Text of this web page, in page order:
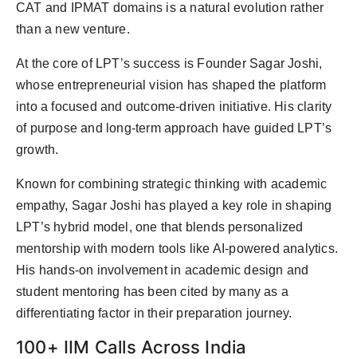
CAT and IPMAT domains is a natural evolution rather
than a new venture.
At the core of LPT’s success is Founder Sagar Joshi,
whose entrepreneurial vision has shaped the platform
into a focused and outcome-driven initiative. His clarity
of purpose and long-term approach have guided LPT’s
growth.
Known for combining strategic thinking with academic
empathy, Sagar Joshi has played a key role in shaping
LPT’s hybrid model, one that blends personalized
mentorship with modern tools like AI-powered analytics.
His hands-on involvement in academic design and
student mentoring has been cited by many as a
differentiating factor in their preparation journey.
100+ IIM Calls Across India